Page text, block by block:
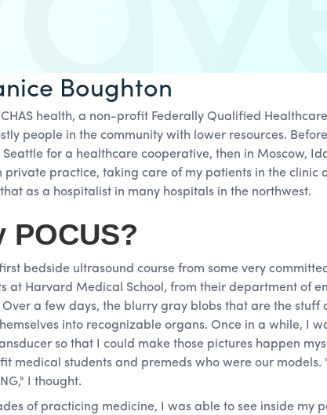
Boughton
health, a non-profit Federally Qualified
people in the community with lower resources.
for a healthcare cooperative, then in Moscow,
private practice, taking care of my patients in the clinic
as a hospitalist in many hospitals in the northwest.
POCUS?
bedside ultrasound course from some very
at Harvard Medical School, from their department of
Over a few days, the blurry gray blobs that are the stuff
into recognizable organs. Once in a while, I
so that I could make those pictures happen
medical students and premeds who were our models.
I thought.
of practicing medicine, I was able to see inside my